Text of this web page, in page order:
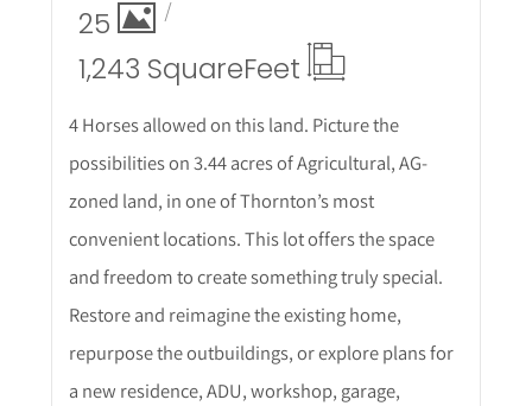
25
1,243 SquareFeet
4 Horses allowed on this land. Picture the
possibilities on 3.44 acres of Agricultural, AG-
zoned land, in one of Thornton’s most
convenient locations. This lot offers the space
and freedom to create something truly special.
Restore and reimagine the existing home,
repurpose the outbuildings, or explore plans for
a new residence, ADU, workshop, garage,